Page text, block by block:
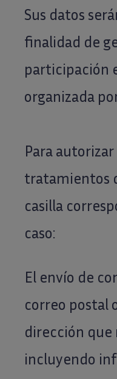
Sus datos
finalidad de
participación
organizada
Para
tratamientos
casilla
caso:
El envío de
correo postal
dirección que
incluyendo